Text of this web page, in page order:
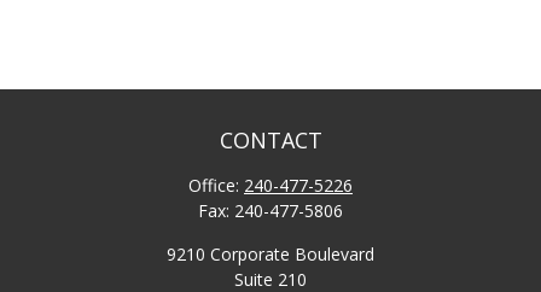
CONTACT
Office: 240-477-5226
Fax: 240-477-5806
9210 Corporate Boulevard
Suite 210